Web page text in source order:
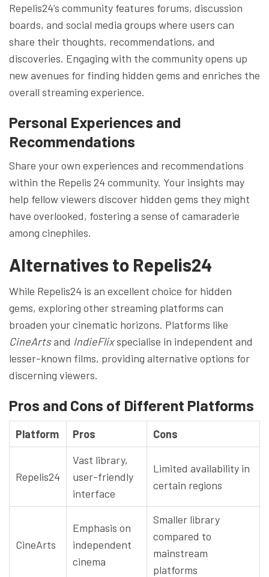
Repelis24’s community features forums, discussion
boards, and social media groups where users can
share their thoughts, recommendations, and
discoveries. Engaging with the community opens up
new avenues for finding hidden gems and enriches the
overall streaming experience.
Personal Experiences and
Recommendations
Share your own experiences and recommendations
within the Repelis 24 community. Your insights may
help fellow viewers discover hidden gems they might
have overlooked, fostering a sense of camaraderie
among cinephiles.
Alternatives to Repelis24
While Repelis24 is an excellent choice for hidden
gems, exploring other streaming platforms can
broaden your cinematic horizons. Platforms like
CineArtsand IndieFlixspecialise in independent and
lesser-known films, providing alternative options for
discerning viewers.
Pros and Cons of Different Platforms
Platform Pros Cons
Repelis24
Vast library,
user-friendly
interface
Limited availability in
certain regions
CineArts
Emphasis on
independent
cinema
Smaller library
compared to
mainstream
platforms